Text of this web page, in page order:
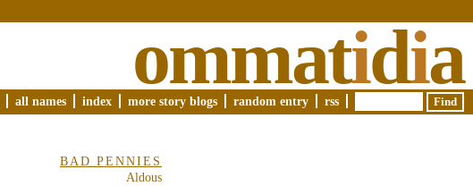
ommatidia
all names index more story blogs random entry rss
BAD PENNIES
Aldous